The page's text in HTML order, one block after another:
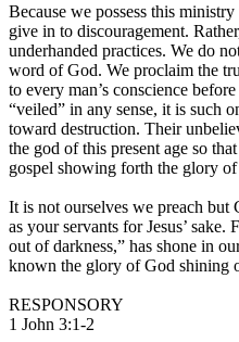
Because we possess this
give in to discouragement.
underhanded practices. We do
word of God. We proclaim the
to every man’s conscience
“veiled” in any sense, it is such
toward destruction. Their
the god of this present age so
gospel showing forth the glory
It is not ourselves we preach but
as your servants for Jesus’
out of darkness,” has shone in
known the glory of God shining
RESPONSORY
1 John 3:1-2